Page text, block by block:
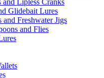
Glidebait Lures
and Freshwater Jigs
and Flies